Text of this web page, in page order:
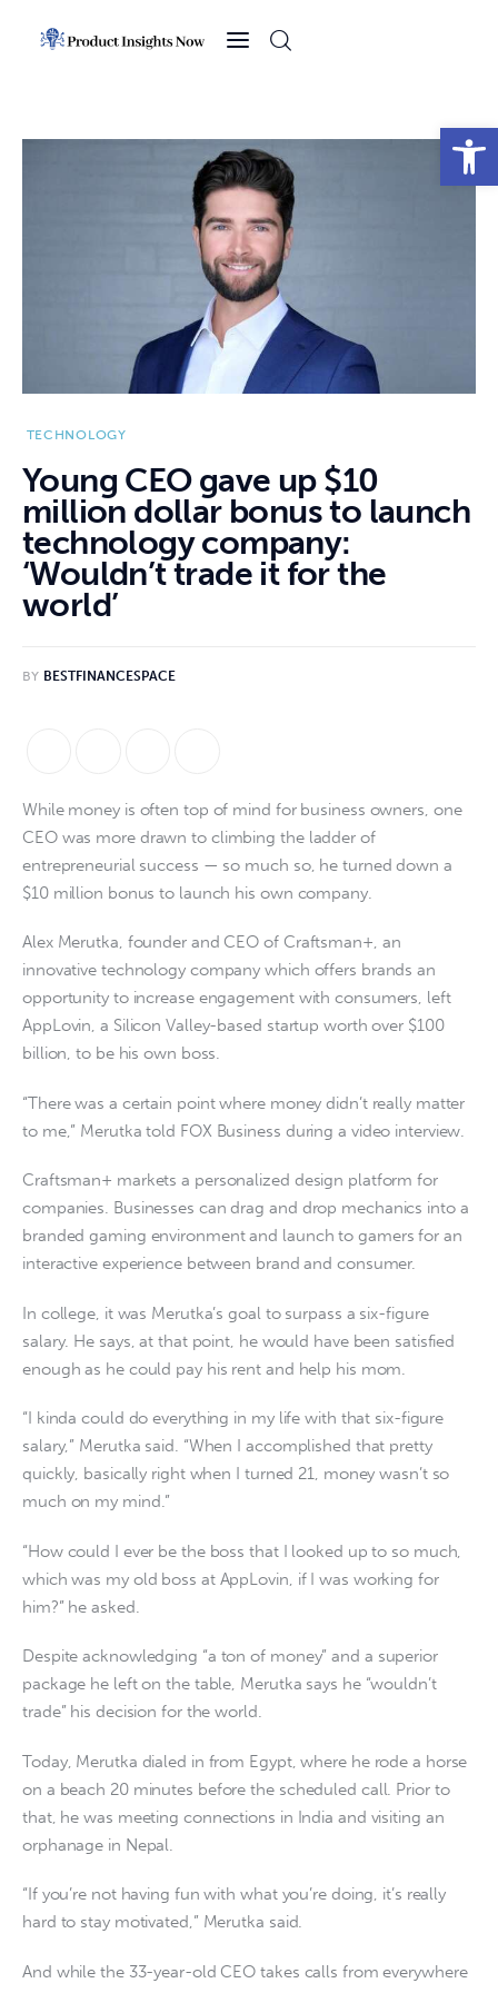
Open toolbar
Business
TECHNOLOGY
Young CEO gave up $10
million dollar bonus to launch
technology company:
‘Wouldn’t trade it for the
world’
BY BESTFINANCESPACE
While money is often top of mind for business owners, one
CEO was more drawn to climbing the ladder of
entrepreneurial success — so much so, he turned down a
$10 million bonus to launch his own company.
Alex Merutka, founder and CEO of Craftsman+, an
innovative technology company which offers brands an
opportunity to increase engagement with consumers, left
AppLovin, a Silicon Valley-based startup worth over $100
billion, to be his own boss.
“There was a certain point where money didn’t really matter
to me,” Merutka told FOX Business during a video interview.
Craftsman+ markets a personalized design platform for
companies. Businesses can drag and drop mechanics into a
branded gaming environment and launch to gamers for an
interactive experience between brand and consumer.
In college, it was Merutka’s goal to surpass a six-figure
salary. He says, at that point, he would have been satisfied
enough as he could pay his rent and help his mom.
“I kinda could do everything in my life with that six-figure
salary,” Merutka said. “When I accomplished that pretty
quickly, basically right when I turned 21, money wasn’t so
much on my mind.”
“How could I ever be the boss that I looked up to so much,
which was my old boss at AppLovin, if I was working for
him?” he asked.
Despite acknowledging “a ton of money” and a superior
package he left on the table, Merutka says he “wouldn’t
trade” his decision for the world.
Today, Merutka dialed in from Egypt, where he rode a horse
on a beach 20 minutes before the scheduled call. Prior to
that, he was meeting connections in India and visiting an
orphanage in Nepal.
“If you’re not having fun with what you’re doing, it’s really
hard to stay motivated,” Merutka said.
And while the 33-year-old CEO takes calls from everywhere